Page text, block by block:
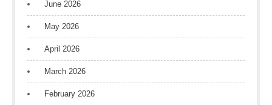
June 2026
May 2026
April 2026
March 2026
February 2026